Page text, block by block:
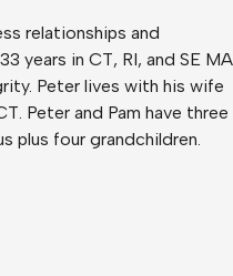
relationships and
years in CT, RI, and SE MA
Peter lives with his wife
Peter and Pam have three
plus four grandchildren.